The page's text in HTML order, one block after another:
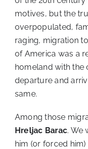
motives, but the
overpopulated,
raging, migration
of America was a
homeland with the
departure and
same.
Among those
Hreljac Barac. We
him (or forced